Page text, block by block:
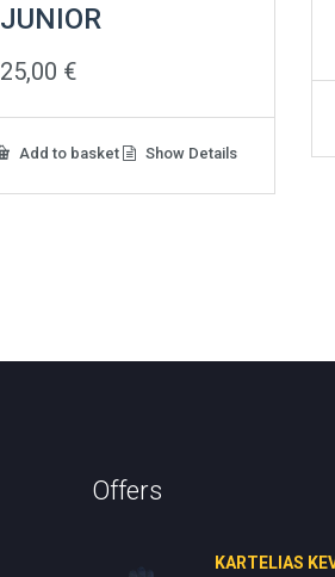
JUNIOR
25,00 €
Add to basket Show Details
Offers
KARTELIAS